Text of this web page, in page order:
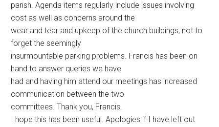
parish. Agenda items regularly include issues involving
cost as well as concerns around the
wear and tear and upkeep of the church buildings, not to
forget the seemingly
insurmountable parking problems. Francis has been on
hand to answer queries we have
had and having him attend our meetings has increased
communication between the two
committees. Thank you, Francis.
I hope this has been useful. Apologies if I have left out